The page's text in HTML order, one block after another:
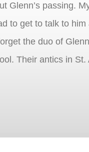
Glenn’s passing.
to get to talk to
the duo of
Their antics in St.